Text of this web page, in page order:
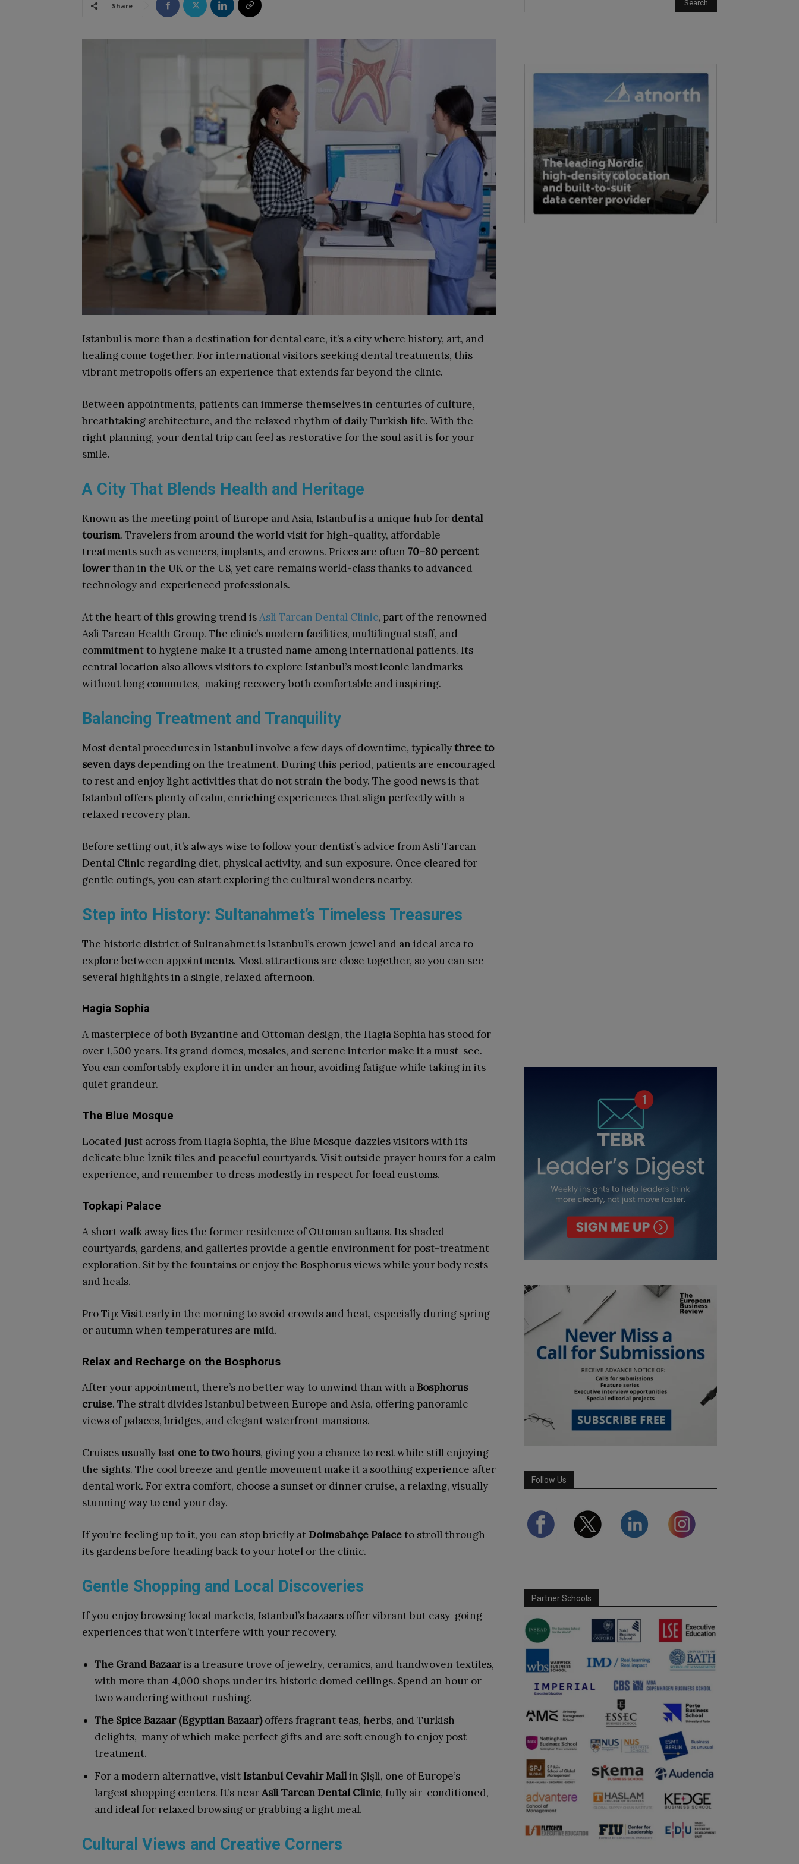
Share
Istanbul is more than a destination for dental care, it’s a city where history, art, and
healing come together. For international visitors seeking dental treatments, this
vibrant metropolis offers an experience that extends far beyond the clinic.
Between appointments, patients can immerse themselves in centuries of culture,
breathtaking architecture, and the relaxed rhythm of daily Turkish life. With the
right planning, your dental trip can feel as restorative for the soul as it is for your
smile.
A City That Blends Health and Heritage
Known as the meeting point of Europe and Asia, Istanbul is a unique hub for dental
tourism. Travelers from around the world visit for high-quality, affordable
treatments such as veneers, implants, and crowns. Prices are often 70–80 percent
lowerthan in the UK or the US, yet care remains world-class thanks to advanced
technology and experienced professionals.
At the heart of this growing trend isAsli Tarcan Dental Clinic, part of the renowned
Asli Tarcan Health Group. The clinic’s modern facilities, multilingual staff, and
commitment to hygiene make it a trusted name among international patients. Its
central location also allows visitors to explore Istanbul’s most iconic landmarks
without long commutes, making recovery both comfortable and inspiring.
Balancing Treatment and Tranquility
Most dental procedures in Istanbul involve a few days of downtime, typicallythree to
seven daysdepending on the treatment. During this period, patients are encouraged
to rest and enjoy light activities that do not strain the body. The good news is that
Istanbul offers plenty of calm, enriching experiences that align perfectly with a
relaxed recovery plan.
Before setting out, it’s always wise to follow your dentist’s advice from Asli Tarcan
Dental Clinic regarding diet, physical activity, and sun exposure. Once cleared for
gentle outings, you can start exploring the cultural wonders nearby.
Step into History: Sultanahmet’s Timeless Treasures
The historic district of Sultanahmet is Istanbul’s crown jewel and an ideal area to
explore between appointments. Most attractions are close together, so you can see
several highlights in a single, relaxed afternoon.
Hagia Sophia
A masterpiece of both Byzantine and Ottoman design, the Hagia Sophia has stood for
over 1,500 years. Its grand domes, mosaics, and serene interior make it a must-see.
You can comfortably explore it in under an hour, avoiding fatigue while taking in its
quiet grandeur.
The Blue Mosque
Located just across from Hagia Sophia, the Blue Mosque dazzles visitors with its
delicate blue İznik tiles and peaceful courtyards. Visit outside prayer hours for a calm
experience, and remember to dress modestly in respect for local customs.
Topkapi Palace
A short walk away lies the former residence of Ottoman sultans. Its shaded
courtyards, gardens, and galleries provide a gentle environment for post-treatment
exploration. Sit by the fountains or enjoy the Bosphorus views while your body rests
and heals.
Pro Tip: Visit early in the morning to avoid crowds and heat, especially during spring
or autumn when temperatures are mild.
Relax and Recharge on the Bosphorus
After your appointment, there’s no better way to unwind than with a Bosphorus
cruise. The strait divides Istanbul between Europe and Asia, offering panoramic
views of palaces, bridges, and elegant waterfront mansions.
Cruises usually last one to two hours, giving you a chance to rest while still enjoying
the sights. The cool breeze and gentle movement make it a soothing experience after
dental work. For extra comfort, choose a sunset or dinner cruise, a relaxing, visually
stunning way to end your day.
If you’re feeling up to it, you can stop briefly at Dolmabahçe Palaceto stroll through
its gardens before heading back to your hotel or the clinic.
Gentle Shopping and Local Discoveries
If you enjoy browsing local markets, Istanbul’s bazaars offer vibrant but easy-going
experiences that won’t interfere with your recovery.
The Grand Bazaaris a treasure trove of jewelry, ceramics, and handwoven textiles,
with more than 4,000 shops under its historic domed ceilings. Spend an hour or
two wandering without rushing.
The Spice Bazaar (Egyptian Bazaar)offers fragrant teas, herbs, and Turkish
delights, many of which make perfect gifts and are soft enough to enjoy post-
treatment.
For a modern alternative, visit Istanbul Cevahir Mallin Şişli, one of Europe’s
largest shopping centers. It’s nearAsli Tarcan Dental Clinic, fully air-conditioned,
and ideal for relaxed browsing or grabbing a light meal.
Cultural Views and Creative Corners
Follow Us
Partner Schools